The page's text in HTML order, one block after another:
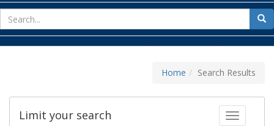
for
Home Search Results
Toggle
Limit your search